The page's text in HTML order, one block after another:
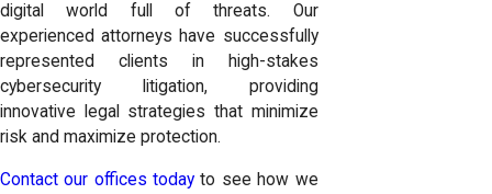
digital world full of threats. Our
experienced attorneys have successfully
represented clients in high-stakes
cybersecurity litigation, providing
innovative legal strategies that minimize
risk and maximize protection.
Contact our offices today to see how we